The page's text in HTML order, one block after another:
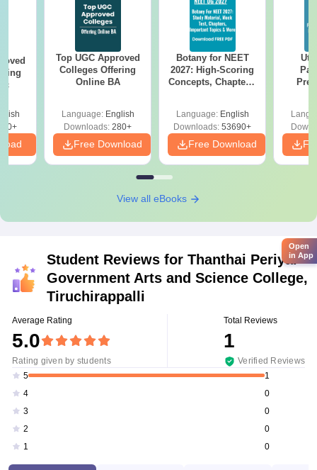
Top UGC Approved
Colleges Offering
Online BA
Language: English
Downloads: 280+
Free Download
Botany for NEET
2027: High-Scoring
Concepts, Chapters,
Language: English
Downloads: 53690+
Free Download
View all eBooks
Student Reviews for Thanthai Periyar
Government Arts and Science College,
Tiruchirappalli
Average Rating
5.0
Rating given by students
Total Reviews
1
Verified Reviews
5
1
4
0
3
0
2
0
1
0
Open
in App